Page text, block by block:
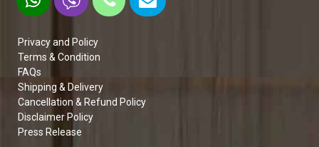
Privacy and Policy
Terms & Condition
FAQs
Shipping & Delivery
Cancellation & Refund Policy
Disclaimer Policy
Press Release